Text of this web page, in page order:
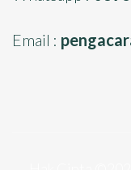
Email :